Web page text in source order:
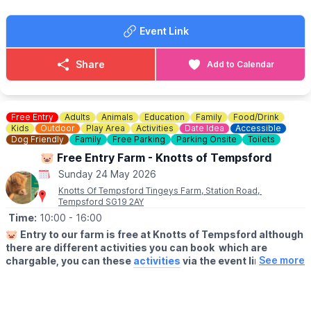
Wicksteed Park’s campsite
📍LOCATION
Model Boat Lake at Wicksteed Park, Kettering,
Northamptonshire
🅿️PARKING
Parking charges apply.
CONTACT DETAILS
☎️ Phone: 01536 512475
📧 Email:
hello@wicksteedpark.org
Event Link
Share Add to Calendar
Free Entry Adults Animals Education Family
Food/Drink
Kids
Outdoor Play Area Activities Date Idea
Accessible
Dog Friendly
Family Free Parking Parking Onsite Toilets
🐷 Free Entry Farm - Knotts of Tempsford
Sunday 24 May 2026
Knotts Of Tempsford Tingeys Farm, Station Road,
Tempsford SG19 2AY
Time: 10:00 - 16:00
🐷 Entry to our farm is free at Knotts of Tempsford although
there are different activities you can book which are
chargable, you can these activities via the event link.See more